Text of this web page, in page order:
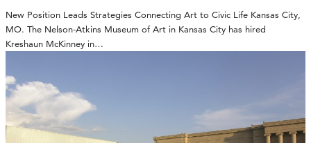
New Position Leads Strategies Connecting Art to Civic Life Kansas City,
MO. The Nelson-Atkins Museum of Art in Kansas City has hired
Kreshaun McKinney in…